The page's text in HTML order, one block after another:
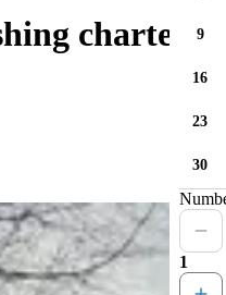
charters9
16
23
30
1